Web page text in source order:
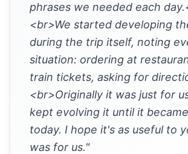
phrases we needed each
<br>We started developing
during the trip itself, noting
situation: ordering at
train tickets, asking for
<br>Originally it was just for
kept evolving it until it
today. I hope it's as useful to
was for us."